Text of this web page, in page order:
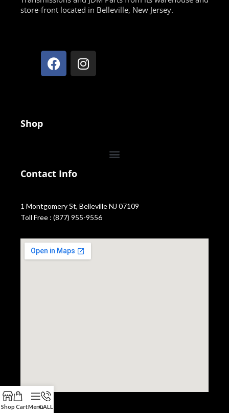
store-front located in Belleville, New Jersey.
Shop
Contact Info
1 Montgomery St, Belleville NJ 07109
Toll Free : (877) 955-9556
Shop CartMenuCALL